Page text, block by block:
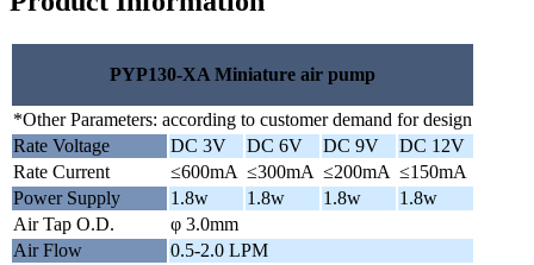
PYP130-XA Miniature air pump
*Other Parameters: according to customer demand for design
Rate Voltage
DC 3V DC 6V DC 9V
DC 12V
Rate Current
≤600mA ≤300mA ≤200mA ≤150mA
Power Supply
1.8w 1.8w 1.8w
1.8w
Air Tap O.D.
φ 3.0mm
Air Flow
0.5-2.0 LPM